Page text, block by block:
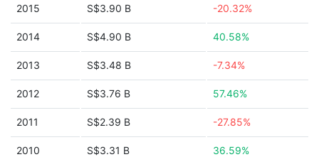
2015 S$3.90 B -20.32%
2014 S$4.90 B 40.58%
2013 S$3.48 B -7.34%
2012 S$3.76 B 57.46%
2011 S$2.39 B -27.85%
2010 S$3.31 B 36.59%